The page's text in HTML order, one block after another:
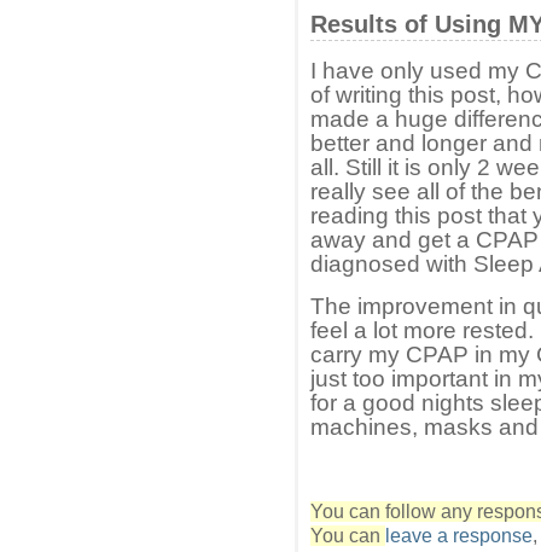
Results of Using
I have only used my
of writing this post,
made a huge
better and longer
all. Still it is only 2
really see all of the
reading this post that
away and get a
diagnosed with Sleep
The improvement in
feel a lot more
carry my CPAP in my
just too important in
for a good nights
machines, masks
You can follow any
You can leave a response,